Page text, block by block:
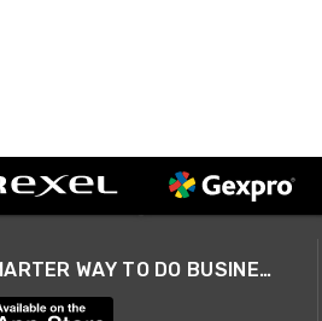
A SMARTER WAY TO DO BUSINESS